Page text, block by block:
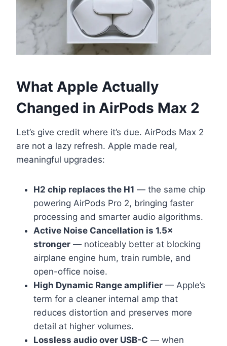
What Apple Actually
Changed in AirPods Max 2
Let’s give credit where it’s due. AirPods Max 2
are not a lazy refresh. Apple made real,
meaningful upgrades:
H2 chip replaces the H1 — the same chip
powering AirPods Pro 2, bringing faster
processing and smarter audio algorithms.
Active Noise Cancellation is 1.5×
stronger — noticeably better at blocking
airplane engine hum, train rumble, and
open-office noise.
High Dynamic Range amplifier — Apple’s
term for a cleaner internal amp that
reduces distortion and preserves more
detail at higher volumes.
Lossless audio over USB-C — when